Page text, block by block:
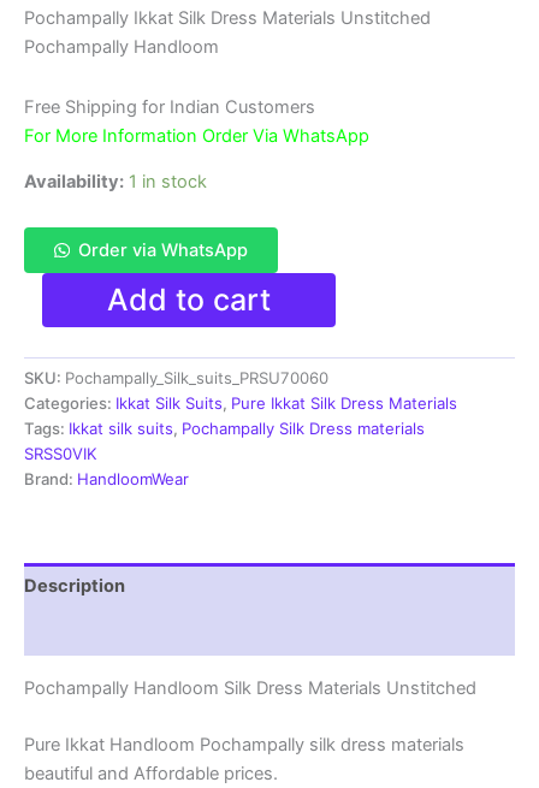
price
was:
₹11,999.00.
price
₹6,300.00.
Pochampally Ikkat Silk Dress Materials Unstitched
Pochampally Handloom
Free Shipping for Indian Customers
For More Information Order Via WhatsApp
Availability: 1 in stock
Order via WhatsApp
Ikkat
Dress
Materials
Unstitched
Pochampally
Handloom
-
PRSU700060
Add to cart
SKU: Pochampally_Silk_suits_PRSU70060
Categories: Ikkat Silk Suits, Pure Ikkat Silk Dress Materials
Tags: Ikkat silk suits, Pochampally Silk Dress materials
SRSS0VIK
Brand: HandloomWear
Description
Pochampally Handloom Silk Dress Materials Unstitched
Pure Ikkat Handloom Pochampally silk dress materials
beautiful and Affordable prices.